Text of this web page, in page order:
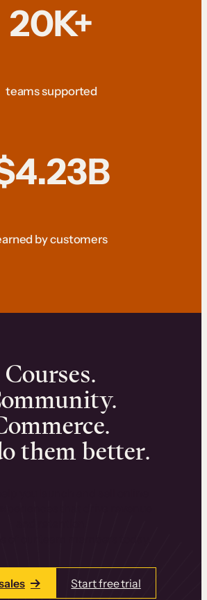
20K+
teams supported
by customers
Courses.
them better.
Start free trial